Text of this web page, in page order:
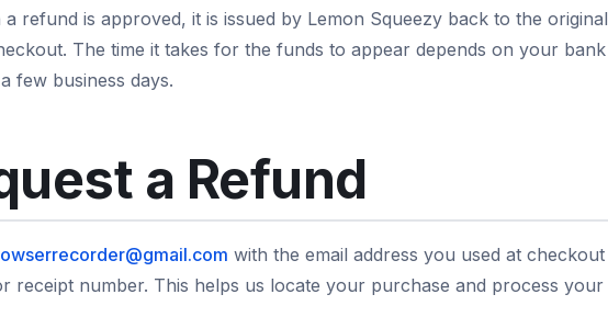
refund is approved, it is issued by Lemon Squeezy back to the original
The time it takes for the funds to appear depends on your bank
few business days.
a Refund
with the email address you used at checkout
receipt number. This helps us locate your purchase and process your